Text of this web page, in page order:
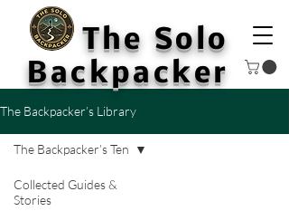
The Solo
Backpacker
The Backpacker’s Library
Collected Guides &
Stories
The Backpacker’s Ten